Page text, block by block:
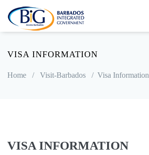
VISA INFORMATION
Home / Visit-Barbados / Visa Information
VISA INFORMATION